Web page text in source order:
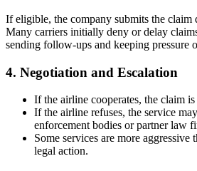
If eligible, the company submits the claim
Many carriers initially deny or delay
sending follow-ups and keeping pressure
4. Negotiation and Escalation
If the airline cooperates, the claim
If the airline refuses, the service
enforcement bodies or partner law
Some services are more aggressive
legal action.